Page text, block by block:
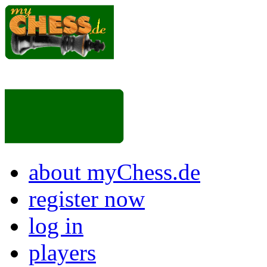
about myChess.de
register now
log in
players